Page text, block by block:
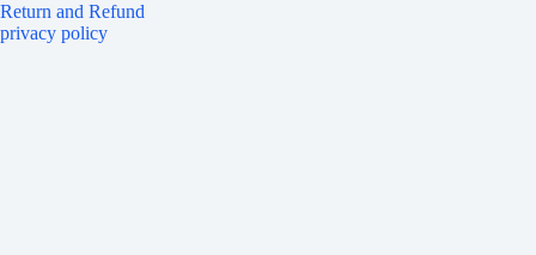
Return and Refund
privacy policy